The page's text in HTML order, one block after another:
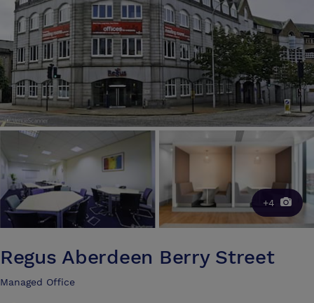
+4
Regus Aberdeen Berry Street
Managed Office